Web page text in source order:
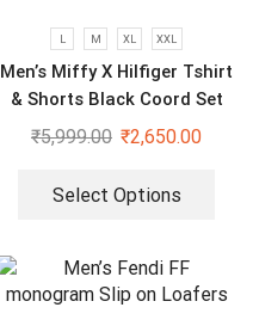
L M XL XXL
Men’s Miffy X Hilfiger Tshirt
& Shorts Black Coord Set
₹5,999.00 ₹2,650.00
Select Options